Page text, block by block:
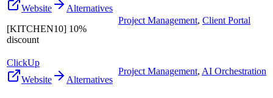
Website
Alternatives
[KITCHEN10] 10%
discount
Project Management, Client Portal
ClickUp
Website
Alternatives
Project Management, AI Orchestration